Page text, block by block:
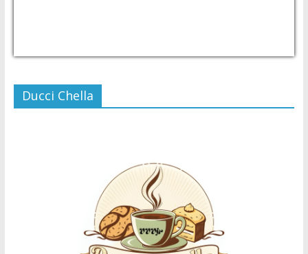
Ducci Chella